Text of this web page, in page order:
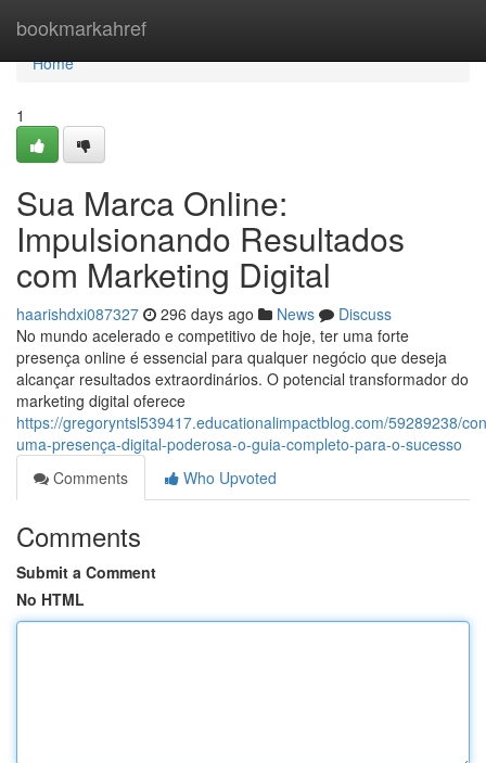
bookmarkahref
Home
Home
1
Sua Marca Online:
Impulsionando Resultados
com Marketing Digital
haarishdxi087327 296 days ago News
Discuss
No mundo acelerado e competitivo de hoje, ter uma forte
presença online é essencial para qualquer negócio que deseja
alcançar resultados extraordinários. O potencial transformador do
marketing digital oferece
https://gregoryntsl539417.educationalimpactblog.com/59289238/
uma-presença-digital-poderosa-o-guia-completo-para-o-sucesso
Comments
Who Upvoted
Comments
Submit a Comment
No HTML